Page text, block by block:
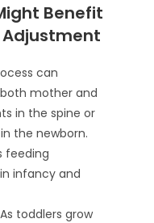
Benefit
can
mother and
in the spine or
the newborn.
feeding
infancy and
toddlers grow